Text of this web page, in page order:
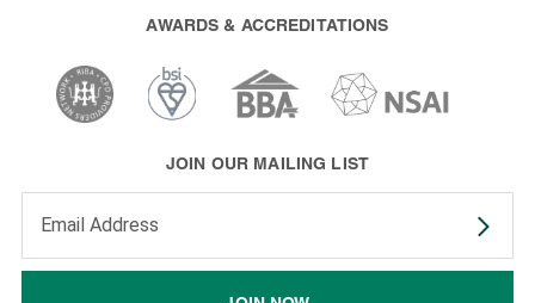
AWARDS & ACCREDITATIONS
JOIN OUR MAILING LIST